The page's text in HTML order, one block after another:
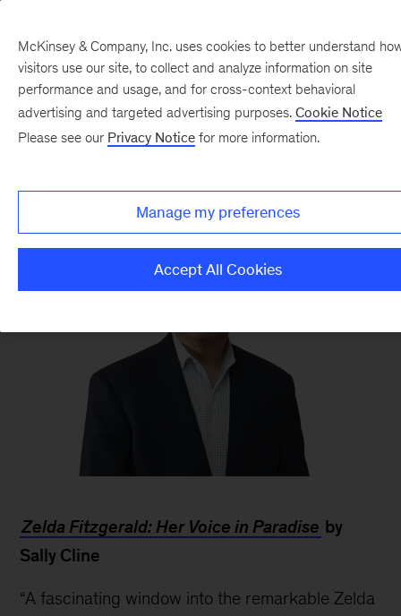
Pierre Gentin
Partnerand general counsel, New York
M.
Gentin
Zelda Fitzgerald: Her Voice in Paradise by
Sally Cline
“A fascinating window into the remarkable Zelda
McKinsey & Company, Inc. uses cookies to better understand
visitors use our site, to collect and analyze information on site
performance and usage, and for cross-context behavioral
advertising and targeted advertising purposes. Cookie Notice
Please see our Privacy Notice for more information.
Manage my preferences
Accept All Cookies